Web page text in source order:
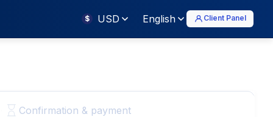
$ USD English Client Panel
Confirmation & payment